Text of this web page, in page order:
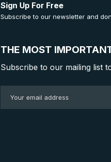
Sign Up For Free
Subscribe to our newsletter and
THE MOST
Subscribe to our mailing list